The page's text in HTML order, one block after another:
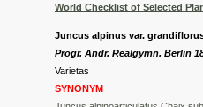
World Checklist of Selected
Juncus alpinus var.
Progr. Andr. Realgymn. Berlin
Varietas
SYNONYM